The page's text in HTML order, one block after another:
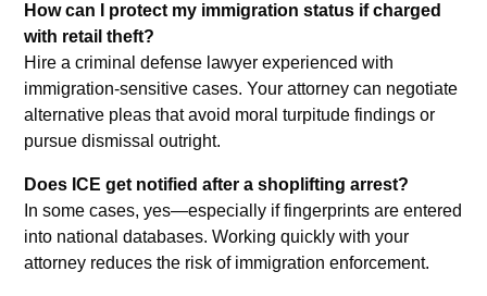
How can I protect my immigration status if charged
with retail theft?
Hire a criminal defense lawyer experienced with
immigration-sensitive cases. Your attorney can negotiate
alternative pleas that avoid moral turpitude findings or
pursue dismissal outright.
Does ICE get notified after a shoplifting arrest?
In some cases, yes—especially if fingerprints are entered
into national databases. Working quickly with your
attorney reduces the risk of immigration enforcement.